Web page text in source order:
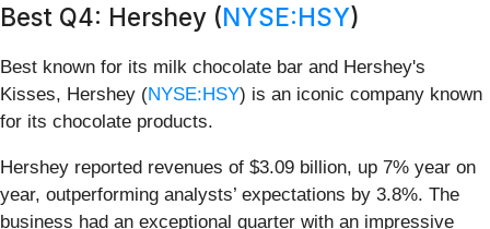
Best Q4: Hershey (NYSE:HSY)
Best known for its milk chocolate bar and Hershey's
Kisses, Hershey (NYSE:HSY) is an iconic company known
for its chocolate products.
Hershey reported revenues of $3.09 billion, up 7% year on
year, outperforming analysts’ expectations by 3.8%. The
business had an exceptional quarter with an impressive